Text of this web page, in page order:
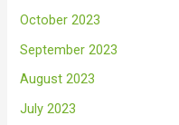
October 2023
September 2023
August 2023
July 2023